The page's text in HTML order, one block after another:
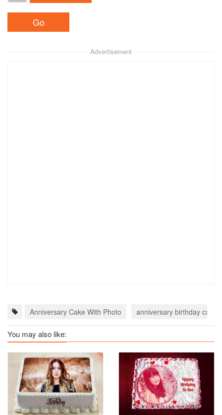
Advertisement
Anniversary Cake With Photo anniversary birthday cake
You may also like: